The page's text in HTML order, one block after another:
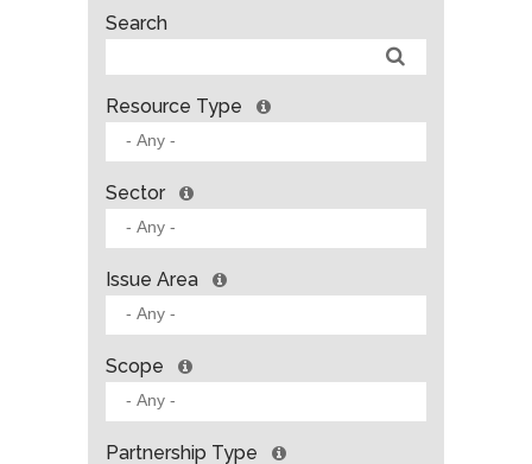
Search
Resource Type
Sector
Issue Area
Scope
Partnership Type